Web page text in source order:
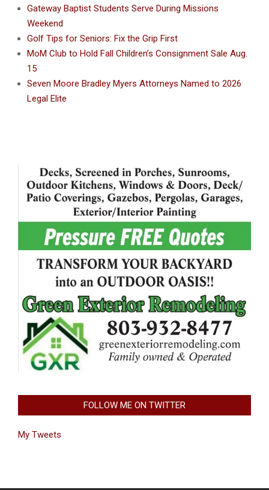
Gateway Baptist Students Serve During Missions
Weekend
Golf Tips for Seniors: Fix the Grip First
MoM Club to Hold Fall Children’s Consignment Sale Aug.
15
Seven Moore Bradley Myers Attorneys Named to 2026
Legal Elite
FOLLOW ME ON TWITTER
My Tweets